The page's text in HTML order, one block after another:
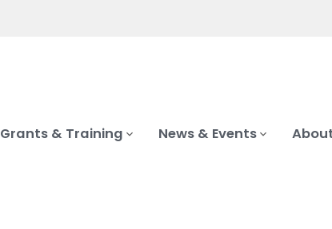
Grants & Training News & Events